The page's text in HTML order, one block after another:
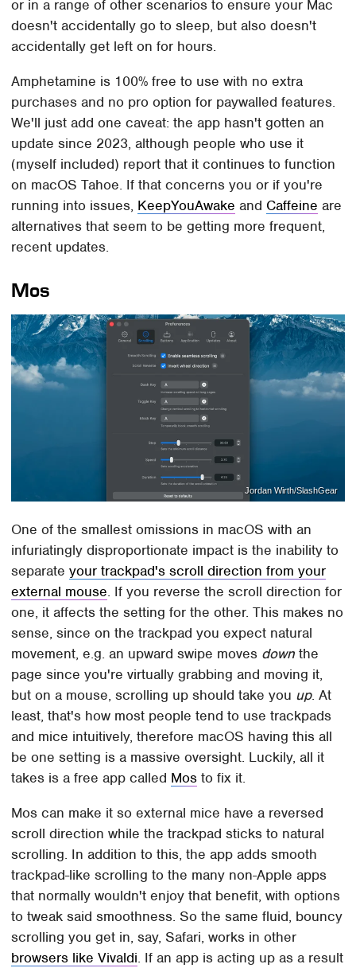
or in a range of other scenarios to ensure your Mac
doesn't accidentally go to sleep, but also doesn't
accidentally get left on for hours.
Amphetamine is 100% free to use with no extra
purchases and no pro option for paywalled features.
We'll just add one caveat: the app hasn't gotten an
update since 2023, although people who use it
(myself included) report that it continues to function
on macOS Tahoe. If that concerns you or if you're
running into issues, KeepYouAwake and Caffeine are
alternatives that seem to be getting more frequent,
recent updates.
Mos
Jordan Wirth/SlashGear
One of the smallest omissions in macOS with an
infuriatingly disproportionate impact is the inability to
separateyour trackpad's scroll direction from your
external mouse. If you reverse the scroll direction for
one, it affects the setting for the other. This makes no
sense, since on the trackpad you expect natural
movement, e.g. an upward swipe moves down the
page since you're virtually grabbing and moving it,
but on a mouse, scrolling up should take you up. At
least, that's how most people tend to use trackpads
and mice intuitively, therefore macOS having this all
be one setting is a massive oversight. Luckily, all it
takes is a free app called Mos to fix it.
Mos can make it so external mice have a reversed
scroll direction while the trackpad sticks to natural
scrolling. In addition to this, the app adds smooth
trackpad-like scrolling to the many non-Apple apps
that normally wouldn't enjoy that benefit, with options
to tweak said smoothness. So the same fluid, bouncy
scrolling you get in, say, Safari, works in other
browsers like Vivaldi. If an app is acting up as a result